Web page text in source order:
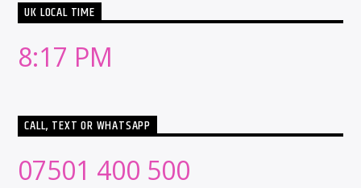
UK LOCAL TIME
8:17 PM
CALL, TEXT OR WHATSAPP
07501 400 500